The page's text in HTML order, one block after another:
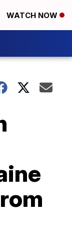
WATCH NOW